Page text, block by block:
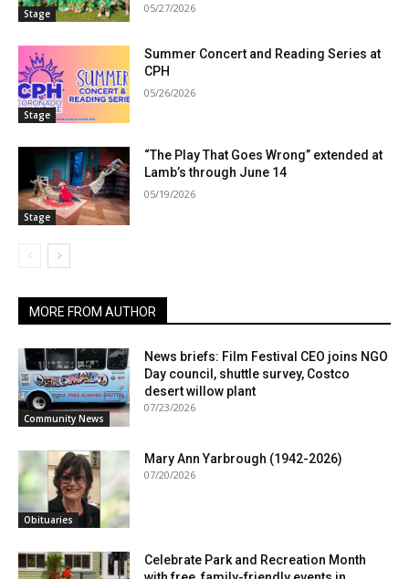
Stage 05/27/2026
Stage
Summer Concert and Reading Series at
CPH
05/26/2026
Stage
“The Play That Goes Wrong” extended at
Lamb’s through June 14
05/19/2026
MORE FROM AUTHOR
Community News
News briefs: Film Festival CEO joins NGO
Day council, shuttle survey, Costco
desert willow plant
07/23/2026
Obituaries
Mary Ann Yarbrough (1942-2026)
07/20/2026
Celebrate Park and Recreation Month